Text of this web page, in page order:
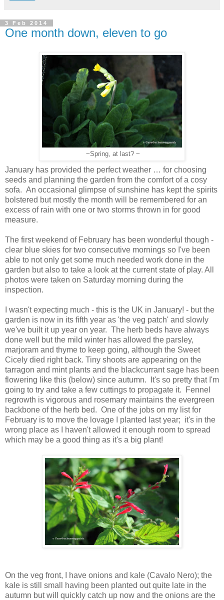
3 Feb 2014
One month down, eleven to go
~Spring, at last? ~
January has provided the perfect weather … for choosing
seeds and planning the garden from the comfort of a cosy
sofa. An occasional glimpse of sunshine has kept the spirits
bolstered but mostly the month will be remembered for an
excess of rain with one or two storms thrown in for good
measure.
The first weekend of February has been wonderful though -
clear blue skies for two consecutive mornings so I've been
able to not only get some much needed work done in the
garden but also to take a look at the current state of play. All
photos were taken on Saturday morning during the
inspection.
I wasn't expecting much - this is the UK in January! - but the
garden is now in its fifth year as 'the veg patch' and slowly
we've built it up year on year. The herb beds have always
done well but the mild winter has allowed the parsley,
marjoram and thyme to keep going, although the Sweet
Cicely died right back. Tiny shoots are appearing on the
tarragon and mint plants and the blackcurrant sage has been
flowering like this (below) since autumn. It's so pretty that I'm
going to try and take a few cuttings to propagate it. Fennel
regrowth is vigorous and rosemary maintains the evergreen
backbone of the herb bed. One of the jobs on my list for
February is to move the lovage I planted last year; it's in the
wrong place as I haven't allowed it enough room to spread
which may be a good thing as it's a big plant!
On the veg front, I have onions and kale (Cavalo Nero); the
kale is still small having been planted out quite late in the
autumn but will quickly catch up now and the onions are the